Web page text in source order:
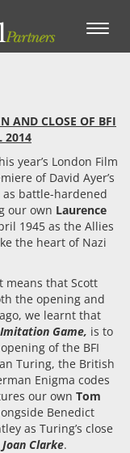
Toggle
AND CLOSE OF BFI
2014
year’s London Film
of David Ayer’s
battle-hardened
our own Laurence
1945 as the Allies
the heart of Nazi
means that Scott
the opening and
we learnt that
Game, is to
of the BFI
Turing, the British
Enigma codes
our own Tom
Benedict
as Turing’s close
Joan Clarke.